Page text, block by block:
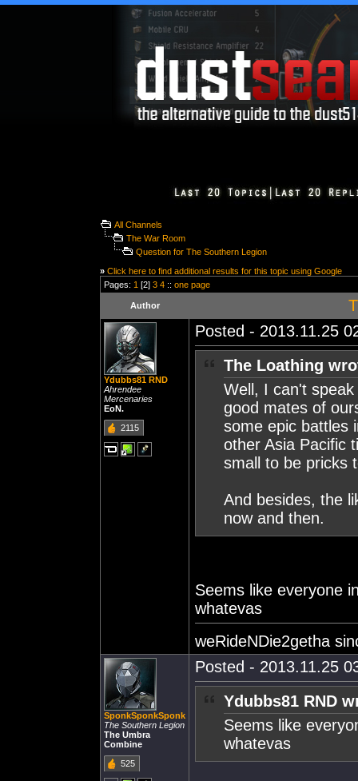
All Channels
The War Room
Question for The Southern Legion
» Click here to find additional results for this topic using Google
Pages: 1 [2] 3 4 :: one page
Author
Ydubbs81 RND
Ahrendee
Mercenaries
EoN.
2115
Posted - 2013.11.25
The Loathing
Well, I can't
good mates of
some epic battles
other Asia Pacific
small to be pricks
And besides, the
now and then.
Seems like everyone
whatevas
weRideNDie2getha
SponkSponkSponk
The Southern Legion
The Umbra
Combine
525
Posted - 2013.11.25
Ydubbs81 RND
Seems like
whatevas